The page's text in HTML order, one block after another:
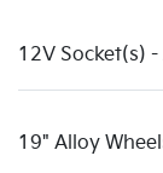
12V Socket(s)
19" Alloy